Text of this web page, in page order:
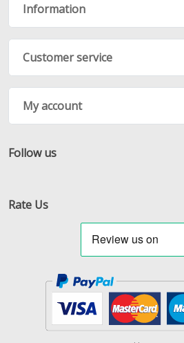
Information
Customer service
My account
Follow us
Rate Us